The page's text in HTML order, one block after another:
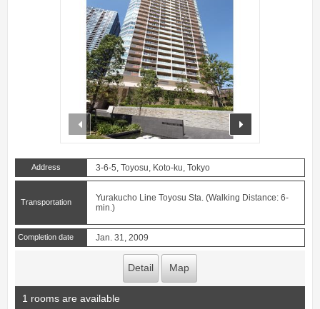
prev
Address 3-6-5, Toyosu, Koto-ku, Tokyo
Transportation
Yurakucho Line Toyosu Sta. (Walking Distance: 6-
min.)
Completion date Jan. 31, 2009
Detail Map
1 rooms are available